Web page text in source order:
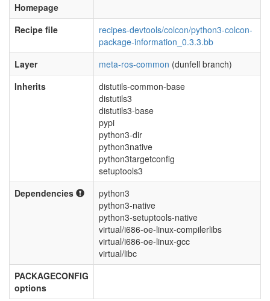
Homepage
Recipe file
recipes-devtools/colcon/python3-colcon-
package-information_0.3.3.bb
Layer
meta-ros-common (dunfell branch)
Inherits
distutils-common-base
distutils3
distutils3-base
pypi
python3-dir
python3native
python3targetconfig
setuptools3
Dependencies
python3
python3-native
python3-setuptools-native
virtual/i686-oe-linux-compilerlibs
virtual/i686-oe-linux-gcc
virtual/libc
PACKAGECONFIG
options